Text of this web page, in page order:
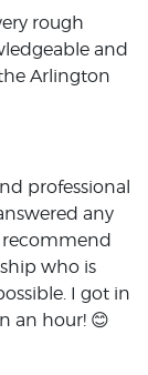
rough
and
Arlington
professional
any
recommend
who is
I got in
an hour! 😊